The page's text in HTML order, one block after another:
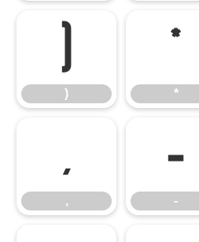
)
*
*
,
,
-
-